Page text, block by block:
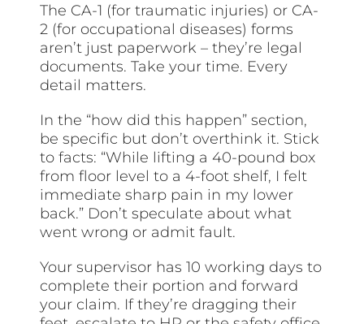
The CA-1 (for traumatic injuries) or CA-
2 (for occupational diseases) forms
aren’t just paperwork – they’re legal
documents. Take your time. Every
detail matters.
In the “how did this happen” section,
be specific but don’t overthink it. Stick
to facts: “While lifting a 40-pound box
from floor level to a 4-foot shelf, I felt
immediate sharp pain in my lower
back.” Don’t speculate about what
went wrong or admit fault.
Your supervisor has 10 working days to
complete their portion and forward
your claim. If they’re dragging their